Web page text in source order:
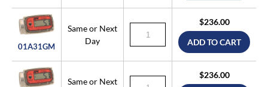
01A31GM
Same or Next
Day
$236.00
ADD TO CART
Same or Next
$236.00